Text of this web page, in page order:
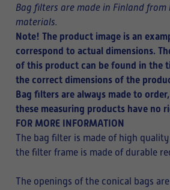
Bag filters are made in Finland
materials.
Note! The product image is an
correspond to actual dimensions.
of this product can be found in the
the correct dimensions of the
Bag filters are always made to
these measuring products have no
FOR MORE INFORMATION
The bag filter is made of high
the filter frame is made of durable
The openings of the conical bags